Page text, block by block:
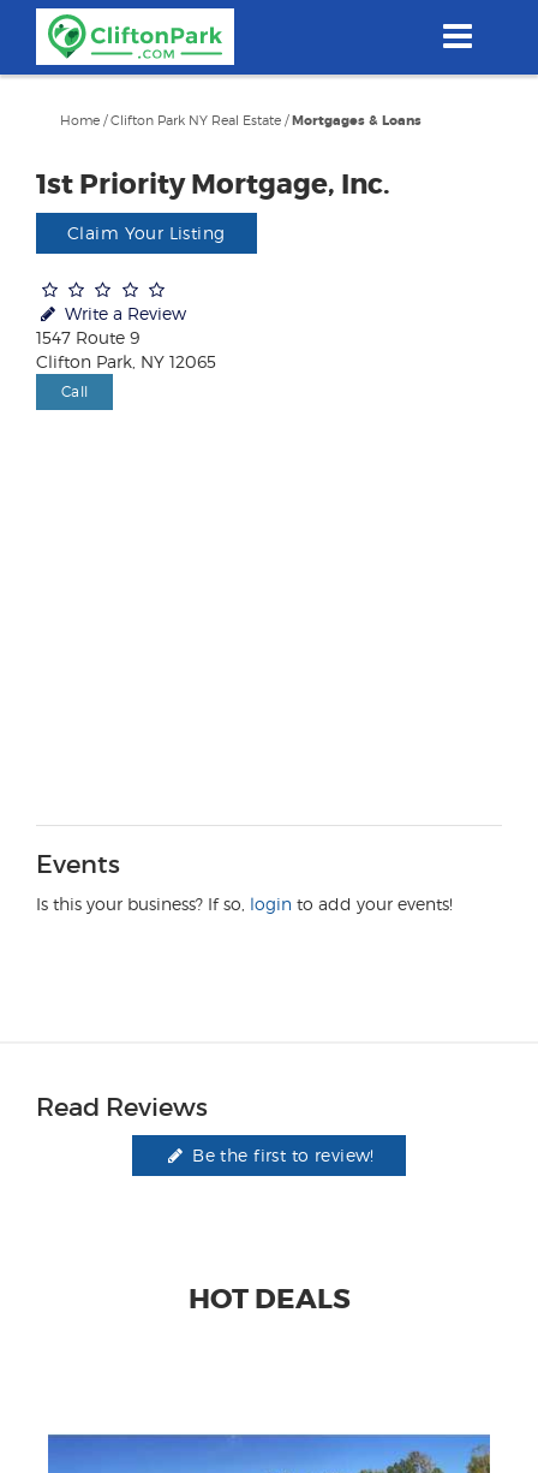
content
Home/Clifton Park NY Real Estate/Mortgages & Loans
1st Priority Mortgage, Inc.
Claim Your Listing
Write a Review
1547 Route 9
Clifton Park, NY 12065
Call
Events
Is this your business? If so, login to add your events!
Read Reviews
Be the first to review!
HOT DEALS